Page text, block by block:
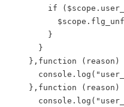
if
        }
      }
},function (reason)
},function (reason)